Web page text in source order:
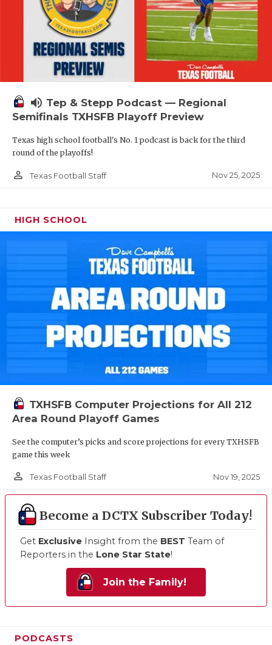
volume_up Tep & Stepp Podcast — Regional
Semifinals TXHSFB Playoff Preview
Texas high school football's No. 1 podcast is back for the third
round of the playoffs!
person_outline Texas Football Staff Nov 25, 2025
HIGH SCHOOL
TXHSFB Computer Projections for All 212
Area Round Playoff Games
See the computer’s picks and score projections for every TXHSFB
game this week
person_outline Texas Football Staff Nov 19, 2025
Become a DCTX Subscriber Today!
Get Exclusive Insight from the BEST Team of
Reporters in the Lone Star State!
Join the Family!
PODCASTS